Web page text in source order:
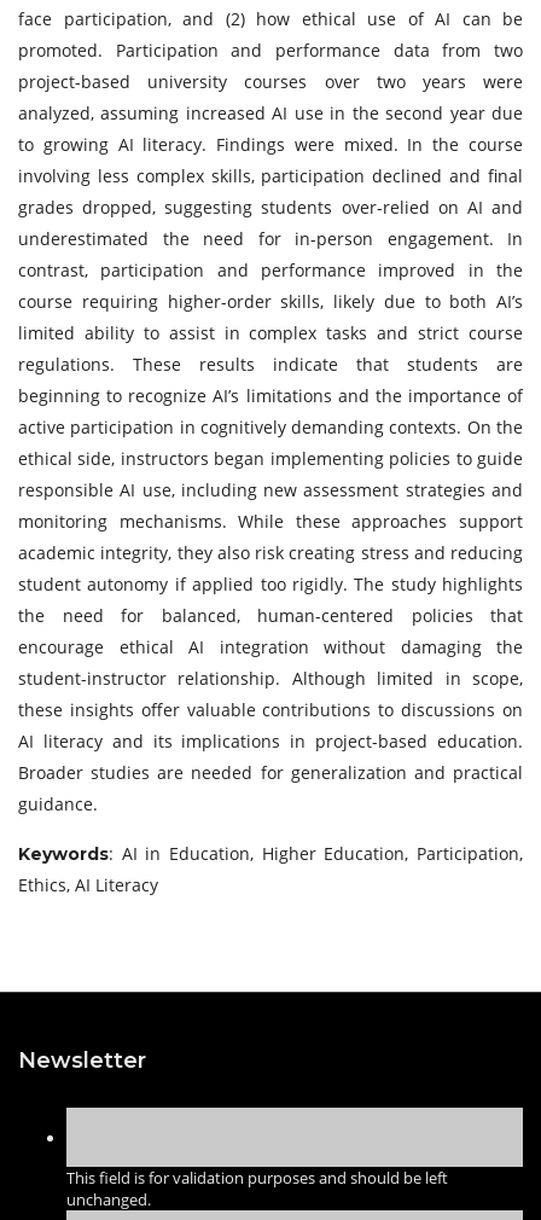
face participation, and (2) how ethical use of AI can be
promoted. Participation and performance data from two
project-based university courses over two years were
analyzed, assuming increased AI use in the second year due
to growing AI literacy. Findings were mixed. In the course
involving less complex skills, participation declined and final
grades dropped, suggesting students over-relied on AI and
underestimated the need for in-person engagement. In
contrast, participation and performance improved in the
course requiring higher-order skills, likely due to both AI’s
limited ability to assist in complex tasks and strict course
regulations. These results indicate that students are
beginning to recognize AI’s limitations and the importance of
active participation in cognitively demanding contexts. On the
ethical side, instructors began implementing policies to guide
responsible AI use, including new assessment strategies and
monitoring mechanisms. While these approaches support
academic integrity, they also risk creating stress and reducing
student autonomy if applied too rigidly. The study highlights
the need for balanced, human-centered policies that
encourage ethical AI integration without damaging the
student-instructor relationship. Although limited in scope,
these insights offer valuable contributions to discussions on
AI literacy and its implications in project-based education.
Broader studies are needed for generalization and practical
guidance.
Keywords: AI in Education, Higher Education, Participation,
Ethics, AI Literacy
Newsletter
This field is for validation purposes and should be left
unchanged.